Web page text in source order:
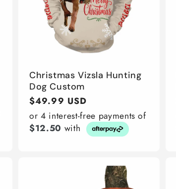
Christmas Vizsla Hunting
Dog Custom
Regular
price
$49.99 USD
or 4 interest-free payments of
$12.50 with